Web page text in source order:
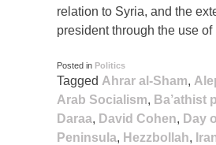
relation to Syria, and the
president through the use of
Posted in Politics
Tagged Ahrar al-Sham,
Arab Socialism, Ba’athist
Daraa, David Cohen, Day
Peninsula, Hezzbollah,